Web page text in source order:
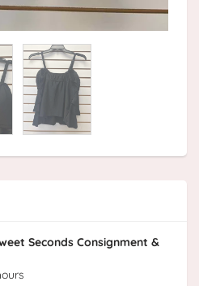
Seconds Consignment &